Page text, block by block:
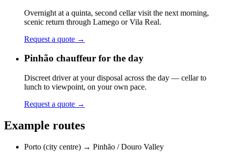
Overnight at a quinta, second cellar visit the next morning,
scenic return through Lamego or Vila Real.
Request a quote →
Pinhão chauffeur for the day
Discreet driver at your disposal across the day — cellar to
lunch to viewpoint, on your own pace.
Request a quote →
Example routes
Porto (city centre) → Pinhão / Douro Valley